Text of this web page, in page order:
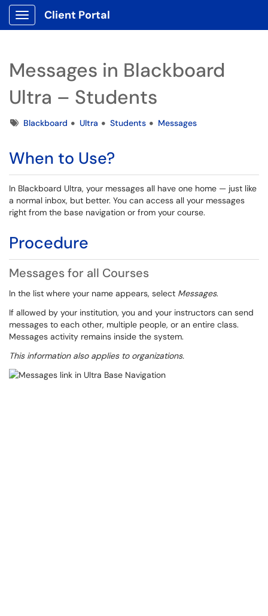
Show Applications Menu
Client Portal
Messages in Blackboard
Ultra – Students
TagsBlackboard Ultra Students Messages
When to Use?
In Blackboard Ultra, your messages all have one home — just like
a normal inbox, but better. You can access all your messages
right from the base navigation or from your course.
Procedure
Messages for all Courses
In the list where your name appears, select Messages.
If allowed by your institution, you and your instructors can send
messages to each other, multiple people, or an entire class.
Messages activity remains inside the system.
This information also applies to organizations.